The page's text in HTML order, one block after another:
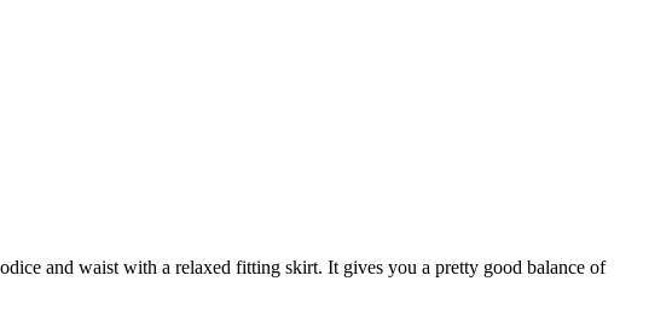
and waist with a relaxed fitting skirt. It gives you a pretty good balance of